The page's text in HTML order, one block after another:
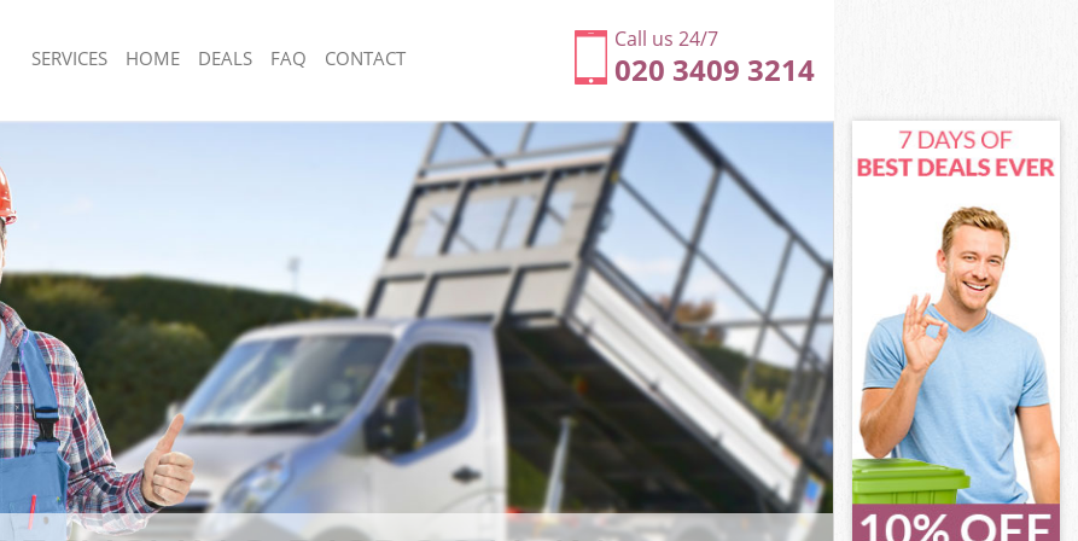
Call us 24/7
020 3409 3214
SERVICES
Knightsbridge Kensington
Kensington and
Knightsbridge Kensington and
Waste Disposal Knightsbridge
Disposal Knightsbridge
Knightsbridge Kensington
Knightsbridge Kensington and
Kensington and
Rubbish Removal Knightsbridge Kensington and
Junk Collection Knightsbridge Kensington and
Fluorescent Tube Disposal Knightsbridge
Kensington and Chelsea
Loft Clearance Knightsbridge Kensington and
Chelsea
Furniture Disposal Knightsbridge Kensington and
Chelsea
Rubbish Collection Knightsbridge Kensington and
Chelsea
Refuse Collection Knightsbridge Kensington and
Chelsea
Waste Disposal Company Knightsbridge Kensington
and Chelsea
HOME DEALS FAQ CONTACT